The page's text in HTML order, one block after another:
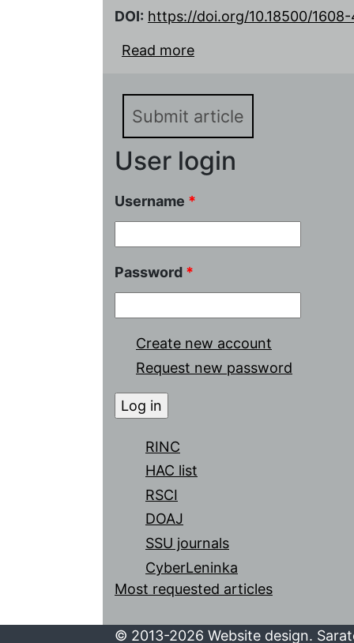
DOI: https://doi.org/10.18500/
Read more
Experiment Planning
Submit article
User login
Username *
Password *
Create new account
Request new password
RINC
HAC list
RSCI
DOAJ
SSU journals
CyberLeninka
Most requested articles
© 2013-2026 Website design.